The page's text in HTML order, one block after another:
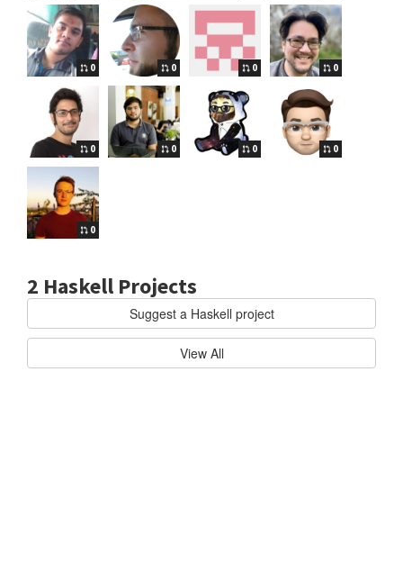
0 0 0 0
0 0 0 0
0
2 Haskell Projects
Suggest a Haskell project
View All
HASKELL/CABAL